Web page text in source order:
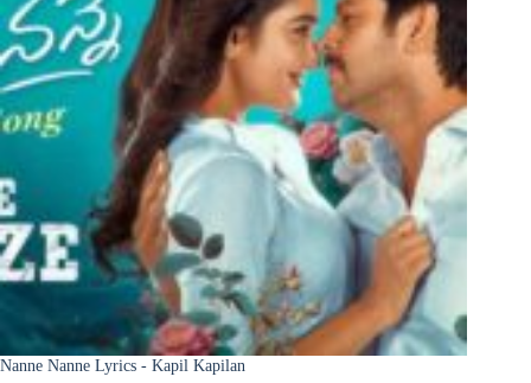
Nanne Nanne Lyrics - Kapil Kapilan